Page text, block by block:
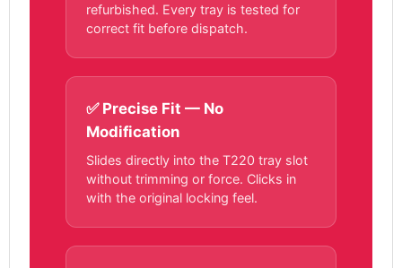
refurbished. Every tray is tested for
correct fit before dispatch.
✅ Precise Fit — No
Modification
Slides directly into the T220 tray slot
without trimming or force. Clicks in
with the original locking feel.